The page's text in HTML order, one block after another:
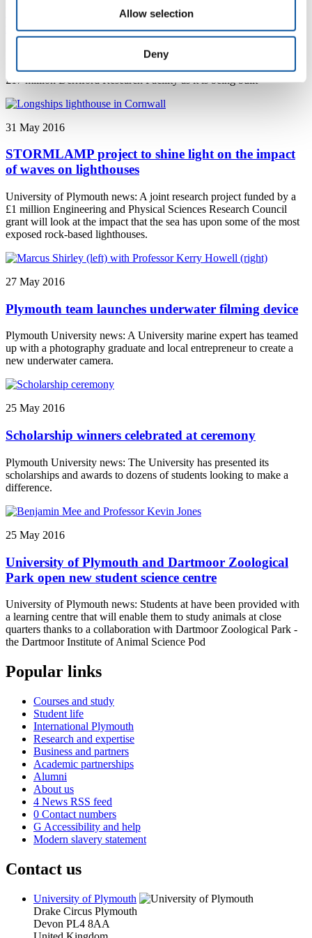
Allow selection
Deny
Plymouth scientists get first look at new research
facility
Plymouth University news: Scientists from medicine, dentistry and
biomedicine at Plymouth University took their first tour of the new
£17 million Derriford Research Facility as it is being built
31 May 2016
STORMLAMP project to shine light on the impact
of waves on lighthouses
University of Plymouth news: A joint research project funded by a
£1 million Engineering and Physical Sciences Research Council
grant will look at the impact that the sea has upon some of the most
exposed rock-based lighthouses.
27 May 2016
Plymouth team launches underwater filming device
Plymouth University news: A University marine expert has teamed
up with a photography graduate and local entrepreneur to create a
new underwater camera.
25 May 2016
Scholarship winners celebrated at ceremony
Plymouth University news: The University has presented its
scholarships and awards to dozens of students looking to make a
difference.
25 May 2016
University of Plymouth and Dartmoor Zoological
Park open new student science centre
University of Plymouth news: Students at have been provided with
a learning centre that will enable them to study animals at close
quarters thanks to a collaboration with Dartmoor Zoological Park -
the Dartmoor Institute of Animal Science Pod
Popular links
Courses and study
Student life
International Plymouth
Research and expertise
Business and partners
Academic partnerships
Alumni
About us
4 News RSS feed
0 Contact numbers
G Accessibility and help
Modern slavery statement
Contact us
University of Plymouth
Drake Circus Plymouth
Devon PL4 8AA